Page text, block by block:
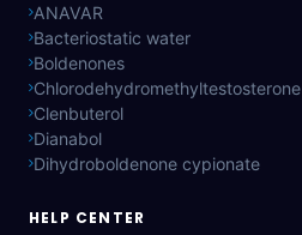
ANAVAR
Bacteriostatic water
Boldenones
Chlorodehydromethyltestosterone
Clenbuterol
Dianabol
Dihydroboldenone cypionate
HELP CENTER